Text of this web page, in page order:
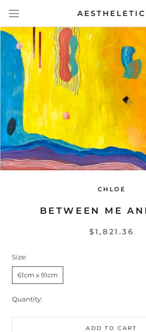
content
AESTHELETIC
CHLOE
BETWEEN ME
$1,821.36
Size:
61cm x 91cm
Quantity:
ADD TO CART